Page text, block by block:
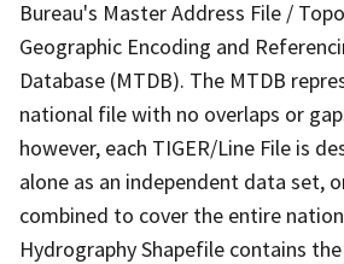
Bureau's Master Address File /
Geographic Encoding and
Database (MTDB). The MTDB
national file with no overlaps or
however, each TIGER/Line File is
alone as an independent data set,
combined to cover the entire
Hydrography Shapefile contains